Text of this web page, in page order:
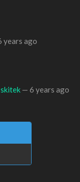
years ago
skitek — 6 years ago